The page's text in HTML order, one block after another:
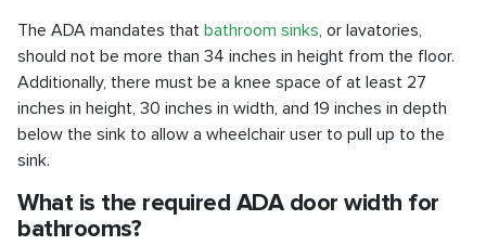
The ADA mandates that bathroom sinks, or lavatories,
should not be more than 34 inches in height from the floor.
Additionally, there must be a knee space of at least 27
inches in height, 30 inches in width, and 19 inches in depth
below the sink to allow a wheelchair user to pull up to the
sink.
What is the required ADA door width for
bathrooms?